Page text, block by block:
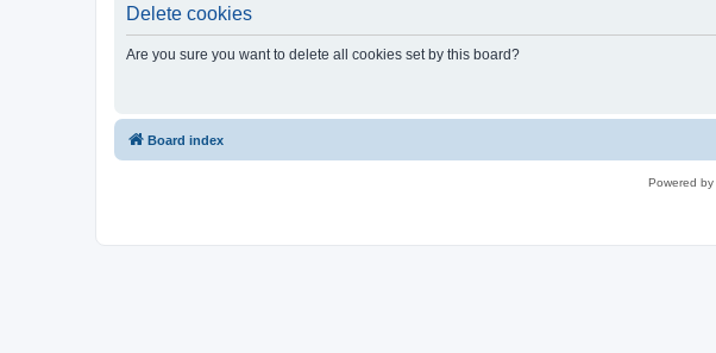
Delete cookies
Are you sure you want to delete all cookies set by this board?
Board index
Powered by